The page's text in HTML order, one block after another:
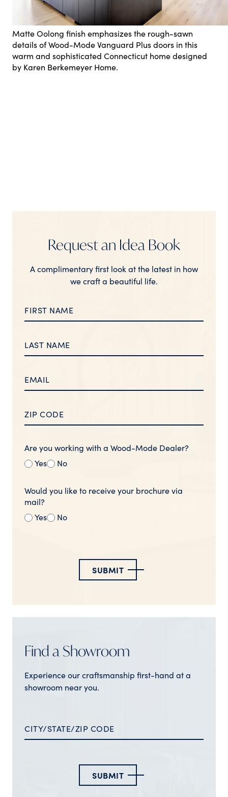
Matte Oolong finish emphasizes the rough-sawn
details of Wood-Mode Vanguard Plus doors in this
warm and sophisticated Connecticut home designed
by Karen Berkemeyer Home.
Request an Idea Book
A complimentary first look at the latest in how
we craft a beautiful life.
Are you working with a Wood-Mode Dealer?
Yes
No
Would you like to receive your brochure via
mail?
Yes
No
SUBMIT
Find a Showroom
Experience our craftsmanship first-hand at a
showroom near you.
SUBMIT